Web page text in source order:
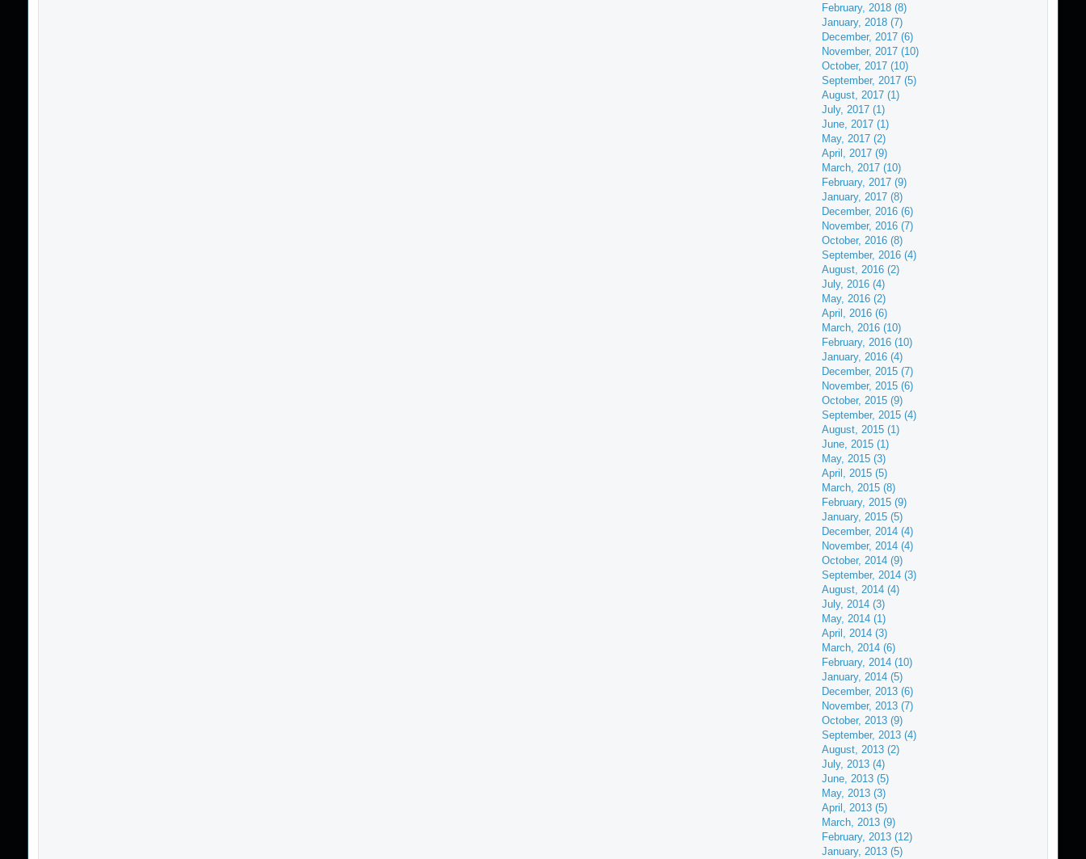
February, 2018 (8)
January, 2018 (7)
December, 2017 (6)
November, 2017 (10)
October, 2017 (10)
September, 2017 (5)
August, 2017 (1)
July, 2017 (1)
June, 2017 (1)
May, 2017 (2)
April, 2017 (9)
March, 2017 (10)
February, 2017 (9)
January, 2017 (8)
December, 2016 (6)
November, 2016 (7)
October, 2016 (8)
September, 2016 (4)
August, 2016 (2)
July, 2016 (4)
May, 2016 (2)
April, 2016 (6)
March, 2016 (10)
February, 2016 (10)
January, 2016 (4)
December, 2015 (7)
November, 2015 (6)
October, 2015 (9)
September, 2015 (4)
August, 2015 (1)
June, 2015 (1)
May, 2015 (3)
April, 2015 (5)
March, 2015 (8)
February, 2015 (9)
January, 2015 (5)
December, 2014 (4)
November, 2014 (4)
October, 2014 (9)
September, 2014 (3)
August, 2014 (4)
July, 2014 (3)
May, 2014 (1)
April, 2014 (3)
March, 2014 (6)
February, 2014 (10)
January, 2014 (5)
December, 2013 (6)
November, 2013 (7)
October, 2013 (9)
September, 2013 (4)
August, 2013 (2)
July, 2013 (4)
June, 2013 (5)
May, 2013 (3)
April, 2013 (5)
March, 2013 (9)
February, 2013 (12)
January, 2013 (5)